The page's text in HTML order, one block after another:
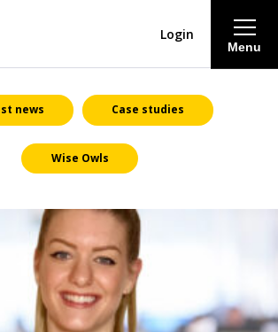
About
Savings & Deposits
Lending
Mortgages
Contact Centre
Menu
Login
news Case studies
Wise Owls